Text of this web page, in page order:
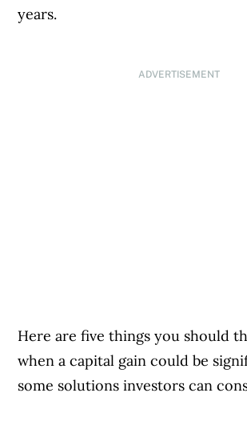
years.
ADVERTISEMENT
Here are five things you should
when a capital gain could be
some solutions investors can